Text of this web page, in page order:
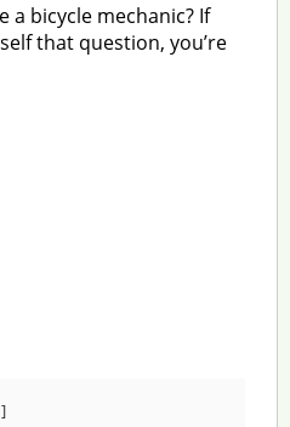
a bicycle mechanic? If
that question, you’re